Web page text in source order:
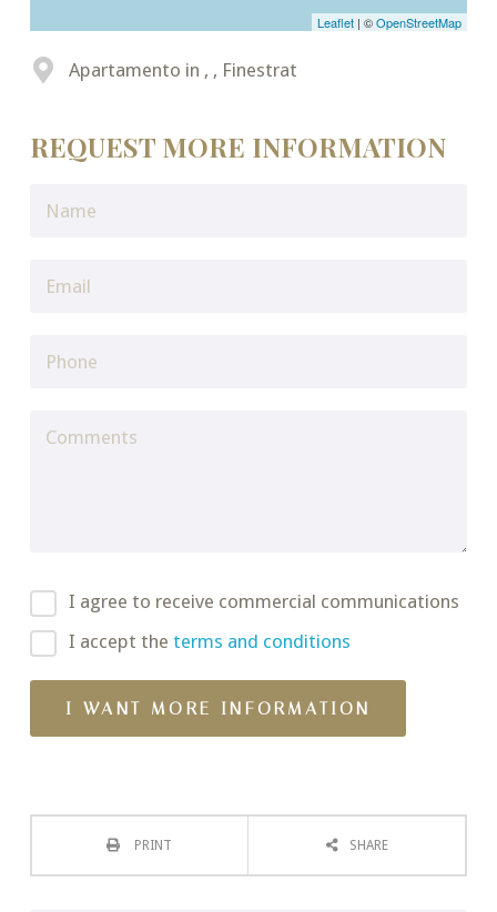
Leaflet | ©OpenStreetMap
Apartamento in , , Finestrat
REQUEST MORE INFORMATION
I agree to receive commercial communications
I accept the terms and conditions
PRINT SHARE